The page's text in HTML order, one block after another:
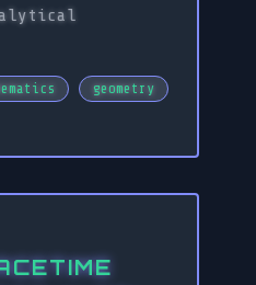
geometry